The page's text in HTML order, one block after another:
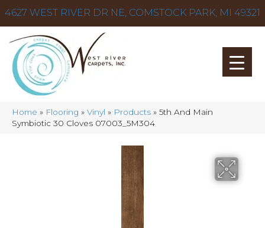
4627 WEST RIVER DR NE, COMSTOCK PARK, MI 49321
Home » Flooring » Vinyl » Products » 5th And Main
Symbiotic 30 Cloves 07003_5M304